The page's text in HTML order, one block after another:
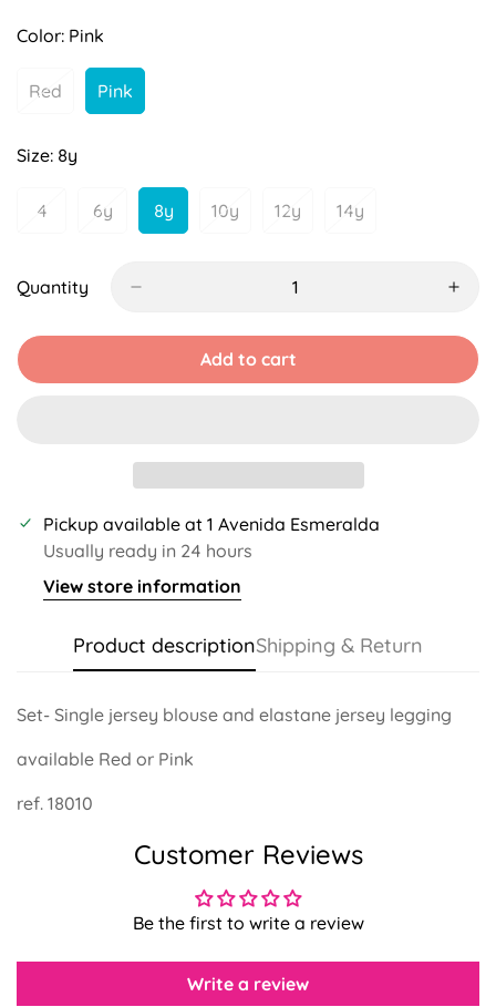
Color: Pink
RedVariant
Out
Or
Unavailable
PinkVariant
Unavailable
Size: 8y
4Variant
Or
6yVariant8yVariant10yVariant12yVariant
Or
14yVariant
Quantity
Add to cart
Pickup available at 1 Avenida Esmeralda
Usually ready in 24 hours
View store information
Product descriptionShipping & Return
Set- Single jersey blouse and elastane jersey legging
available Red or Pink
ref. 18010
Customer Reviews
Be the first to write a review
Write a review
Are you 18 years old or older?
No, I'm not Yes, I am